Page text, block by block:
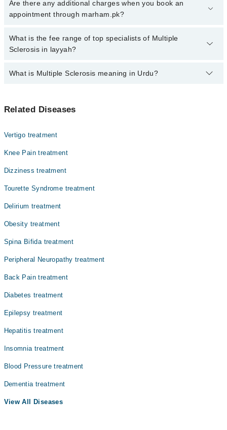
Click Here To book your appointment with a specialist of Multiple
Sclerosis. You can also book your appointment with a specialist of
Are there any additional charges when you book an
appointment through marham.pk?
No, there are no extra charges to book an appointment through
marham.pk
What is the fee range of top specialists of Multiple
Sclerosis in layyah?
The fee for specialists of Multiple Sclerosis in layyah varies from
What is Multiple Sclerosis meaning in Urdu?
ہے جو دماغ اور ریڑھ کی ہڈی کے اعصاب کے حفاظتی کور
متاثر ہوتی ہے، جس کے نتیجے میں جسم کی حرکت، توازن، اور
سکلروسیس کے اثرات ہر شخص میں مختلف ہو سکتے ہیں، اور
جسمانی یا نفسیاتی چیلنجز کا سامنا کر سکتے ہیں۔
Related Diseases
Vertigo treatment
Knee Pain treatment
Dizziness treatment
Tourette Syndrome treatment
Delirium treatment
Obesity treatment
Spina Bifida treatment
Peripheral Neuropathy treatment
Back Pain treatment
Diabetes treatment
Epilepsy treatment
Hepatitis treatment
Insomnia treatment
Blood Pressure treatment
Dementia treatment
View All Diseases